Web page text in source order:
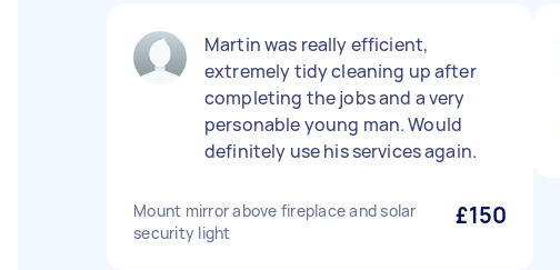
Martin was really efficient,
extremely tidy cleaning up after
completing the jobs and a very
personable young man. Would
definitely use his services again.
Mount mirror above fireplace and solar
security light
£150